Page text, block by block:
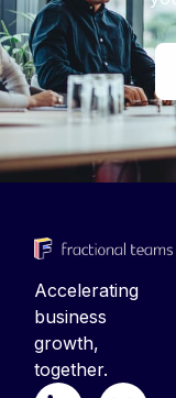
Accelerating
business
growth,
together.